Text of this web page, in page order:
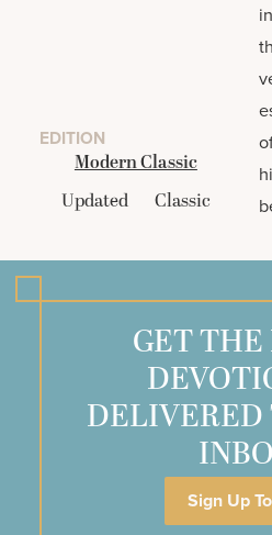
EDITION
Modern Classic
Updated
Classic
in
GET
DELIVERED
Sign Up